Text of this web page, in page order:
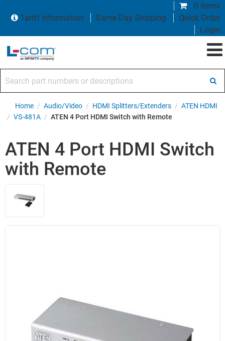
0 items
Tariff Information
Same Day Shipping
Quick Order
Login
Home / Audio/Video / HDMI Splitters/Extenders / ATEN HDMI
/ VS-481A / ATEN 4 Port HDMI Switch with Remote
ATEN 4 Port HDMI Switch
with Remote